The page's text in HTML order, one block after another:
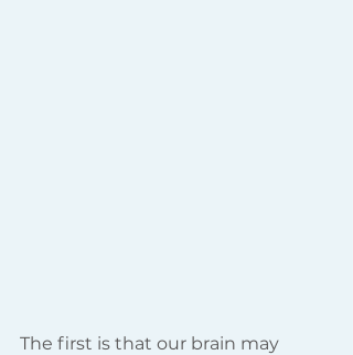
The first is that our brain may